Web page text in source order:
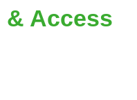
& Access